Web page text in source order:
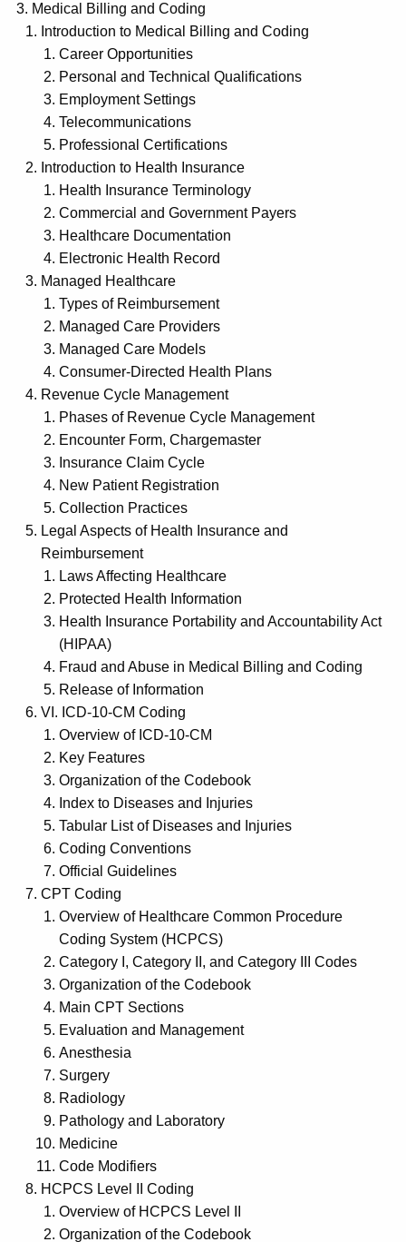
Medical Billing and Coding
Introduction to Medical Billing and Coding
Career Opportunities
Personal and Technical Qualifications
Employment Settings
Telecommunications
Professional Certifications
Introduction to Health Insurance
Health Insurance Terminology
Commercial and Government Payers
Healthcare Documentation
Electronic Health Record
Managed Healthcare
Types of Reimbursement
Managed Care Providers
Managed Care Models
Consumer-Directed Health Plans
Revenue Cycle Management
Phases of Revenue Cycle Management
Encounter Form, Chargemaster
Insurance Claim Cycle
New Patient Registration
Collection Practices
Legal Aspects of Health Insurance and
Reimbursement
Laws Affecting Healthcare
Protected Health Information
Health Insurance Portability and Accountability Act
(HIPAA)
Fraud and Abuse in Medical Billing and Coding
Release of Information
VI. ICD-10-CM Coding
Overview of ICD-10-CM
Key Features
Organization of the Codebook
Index to Diseases and Injuries
Tabular List of Diseases and Injuries
Coding Conventions
Official Guidelines
CPT Coding
Overview of Healthcare Common Procedure
Coding System (HCPCS)
Category I, Category II, and Category III Codes
Organization of the Codebook
Main CPT Sections
Evaluation and Management
Anesthesia
Surgery
Radiology
Pathology and Laboratory
Medicine
Code Modifiers
HCPCS Level II Coding
Overview of HCPCS Level II
Organization of the Codebook